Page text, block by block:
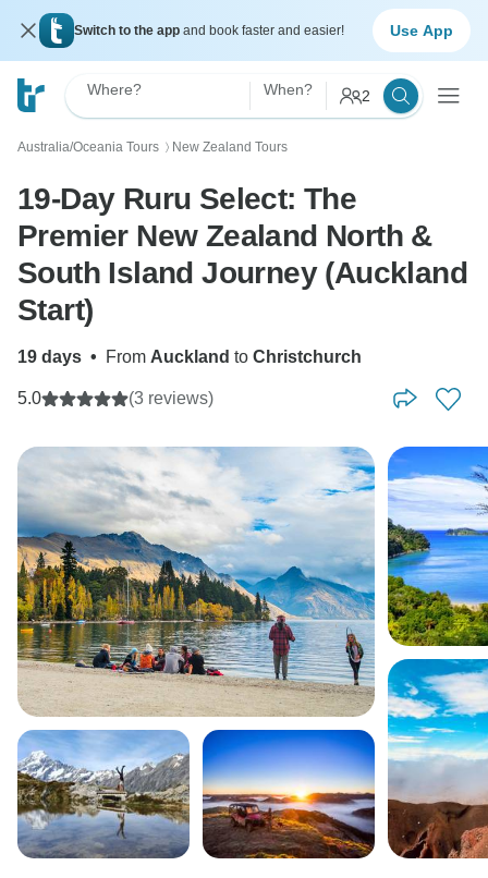
Switch to the app and book faster and easier! Use App
Where? When? 2
Australia/Oceania Tours 〉 New Zealand Tours
19-Day Ruru Select: The
Premier New Zealand North &
South Island Journey (Auckland
Start)
19 days • From Auckland to Christchurch
5.0 (3 reviews)